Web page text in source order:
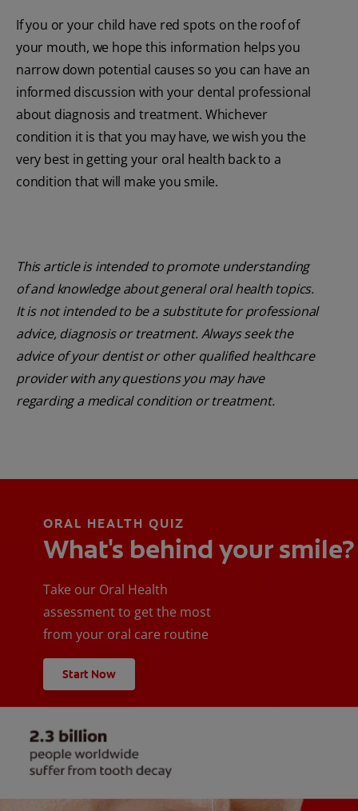
If you or your child have red spots on the roof of
your mouth, we hope this information helps you
narrow down potential causes so you can have an
informed discussion with your dental professional
about diagnosis and treatment. Whichever
condition it is that you may have, we wish you the
very best in getting your oral health back to a
condition that will make you smile.
This article is intended to promote understanding
of and knowledge about general oral health topics.
It is not intended to be a substitute for professional
advice, diagnosis or treatment. Always seek the
advice of your dentist or other qualified healthcare
provider with any questions you may have
regarding a medical condition or treatment.
ORAL HEALTH QUIZ
What's behind your smile?
Take our Oral Health
assessment to get the most
from your oral care routine
Start Now